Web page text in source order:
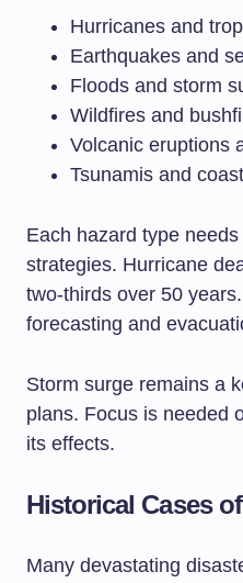
Hurricanes and
Earthquakes and
Floods and storm
Wildfires and
Volcanic eruptions
Tsunamis and
Each hazard type
strategies. Hurricane
two-thirds over 50
forecasting and
Storm surge remains a
plans. Focus is needed
its effects.
Historical Cases
Many devastating